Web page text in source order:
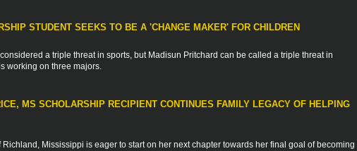
STUDENT SEEKS TO BE A 'CHANGE MAKER' FOR CHILDREN
a triple threat in sports, but Madisun Pritchard can be called a triple threat in
working on three majors.
MS SCHOLARSHIP RECIPIENT CONTINUES FAMILY LEGACY OF HELPING
Richland, Mississippi is eager to start on her next chapter towards her final goal of becoming